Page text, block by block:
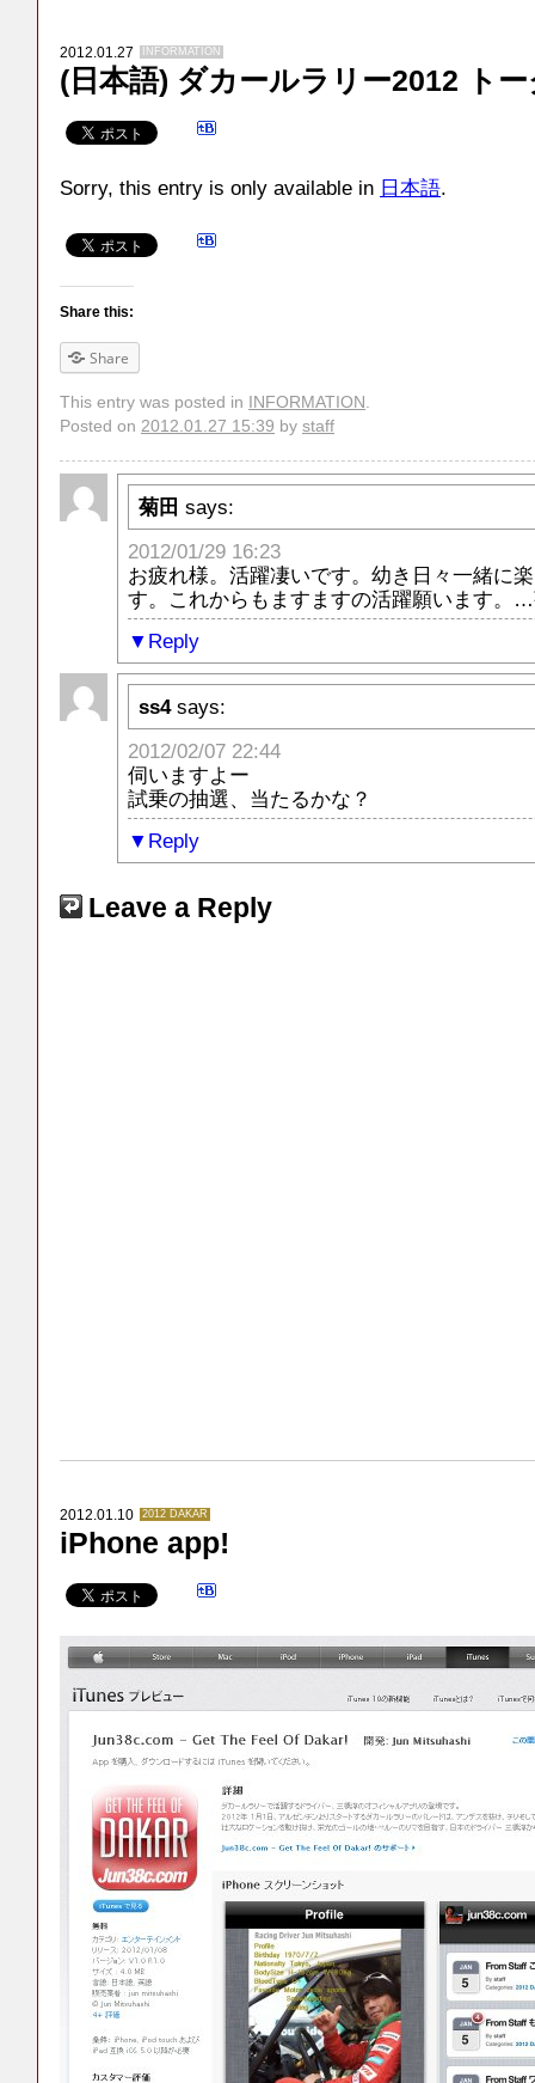
2012.01.27 INFORMATION
(日本語) ダカールラリー2012 ト
Sorry, this entry is only available in 日本語.
Share this:
Share
This entry was posted in INFORMATION
Posted on 2012.01.27 15:39 by staff
菊田 says:
2012/01/29 16:23
お疲れ様。活躍凄いです。幼き日々一緒に
す。これからもますますの活躍願います。
Reply
ss4 says:
2012/02/07 22:44
伺いますよー
試乗の抽選、当たるかな？
Reply
Leave a Reply
2012.01.10 2012 DAKAR
iPhone app!